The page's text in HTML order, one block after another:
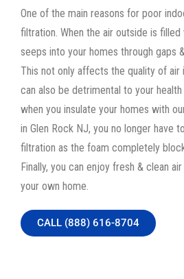
One of the main reasons for poor
filtration. When the air outside is
seeps into your homes through gaps
This not only affects the quality of air
can also be detrimental to your
when you insulate your homes with
in Glen Rock NJ, you no longer have
filtration as the foam completely
Finally, you can enjoy fresh & clean
your own home.
CALL (888) 616-8704